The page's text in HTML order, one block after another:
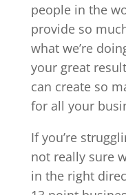
people in the
provide so
what we’re
your great
can create so
for all your
If you’re
not really sure
in the right